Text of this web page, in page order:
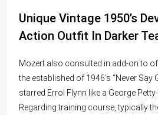
Unique Vintage 1950’s
Action Outfit In Darker
Mozert also consulted in add-on to
the established of 1946’s “Never Say
starred Errol Flynn like a George
Regarding training course, typically